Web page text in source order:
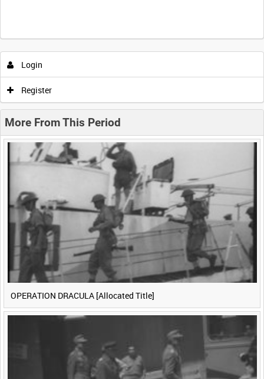
Intervals 5sec 10sec 30sec 60sec
Previous 1 Next>
Login
Register
More From This Period
OPERATION DRACULA [Allocated Title]